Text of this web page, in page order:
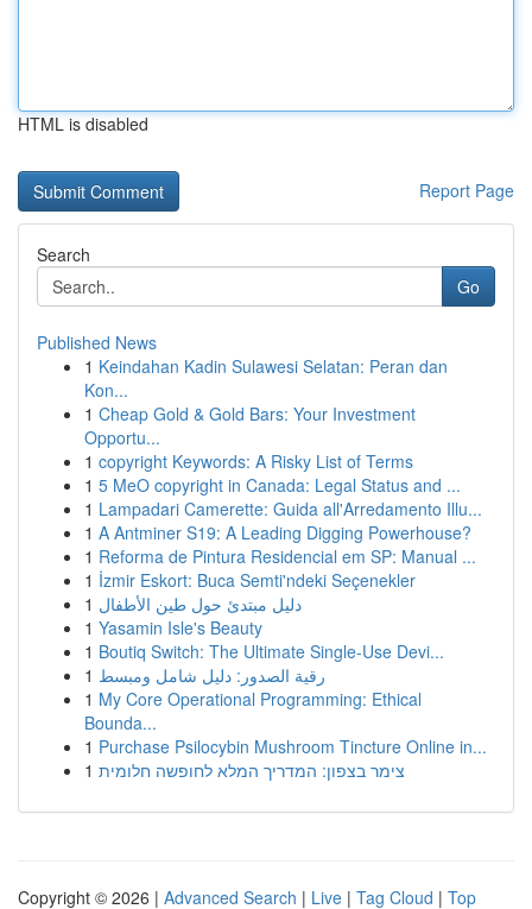
HTML is disabled
Report Page
Search
Go
Published News
1 Keindahan Kadin Sulawesi Selatan: Peran dan
Kon...
1 Cheap Gold & Gold Bars: Your Investment
Opportu...
1 copyright Keywords: A Risky List of Terms
1 5 MeO copyright in Canada: Legal Status and ...
1 Lampadari Camerette: Guida all'Arredamento Illu...
1 A Antminer S19: A Leading Digging Powerhouse?
1 Reforma de Pintura Residencial em SP: Manual ...
1 İzmir Eskort: Buca Semti'ndeki Seçenekler
1 دليل مبتدئ حول طين الأطفال
1 Yasamin Isle's Beauty
1 Boutiq Switch: The Ultimate Single-Use Devi...
1 رقية الصدور: دليل شامل ومبسط
1 My Core Operational Programming: Ethical
Bounda...
1 Purchase Psilocybin Mushroom Tincture Online in...
1 צימר בצפון: המדריך המלא לחופשה חלומית
Copyright © 2026 | Advanced Search | Live | Tag Cloud | Top